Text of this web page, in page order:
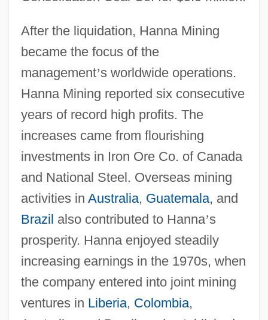
After the liquidation, Hanna Mining
became the focus of the
management’s worldwide operations.
Hanna Mining reported six consecutive
years of record high profits. The
increases came from flourishing
investments in Iron Ore Co. of Canada
and National Steel. Overseas mining
activities in Australia, Guatemala, and
Brazil also contributed to Hanna’s
prosperity. Hanna enjoyed steadily
increasing earnings in the 1970s, when
the company entered into joint mining
ventures in Liberia, Colombia,